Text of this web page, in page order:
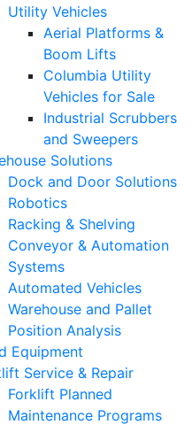
Utility Vehicles
Aerial Platforms &
Boom Lifts
Columbia Utility
Vehicles for Sale
Industrial Scrubbers
and Sweepers
Solutions
Dock and Door Solutions
Robotics
Racking & Shelving
Conveyor & Automation
Systems
Automated Vehicles
Warehouse and Pallet
Position Analysis
Equipment
Service & Repair
Forklift Planned
Maintenance Programs